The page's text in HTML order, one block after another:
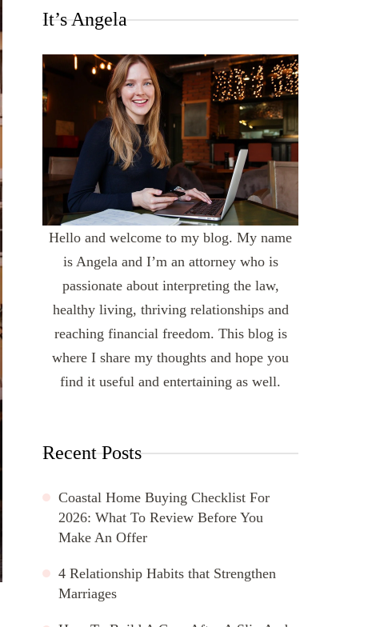
It’s Angela
Hello and welcome to my blog. My name
is Angela and I’m an attorney who is
passionate about interpreting the law,
healthy living, thriving relationships and
reaching financial freedom. This blog is
where I share my thoughts and hope you
find it useful and entertaining as well.
Recent Posts
Coastal Home Buying Checklist For
2026: What To Review Before You
Make An Offer
4 Relationship Habits that Strengthen
Marriages